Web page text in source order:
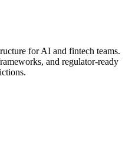
for AI and fintech teams.
and regulator-ready